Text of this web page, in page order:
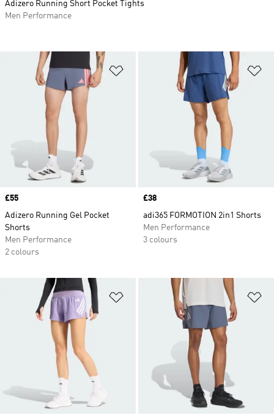
Add to Wishlist
Price
£55
Adizero Running Gel Pocket
Shorts
Men Performance
2 colours
Price
£38
adi365 FORMOTION 2in1 Shorts
Men Performance
3 colours
Add to Wishlist
Adizero Running Short Pocket Tights
Men Performance